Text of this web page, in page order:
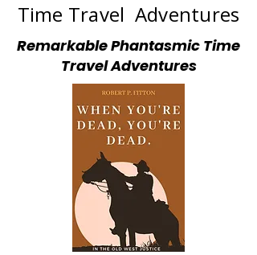
Time Travel Adventures
Remarkable Phantasmic Time
Travel Adventures